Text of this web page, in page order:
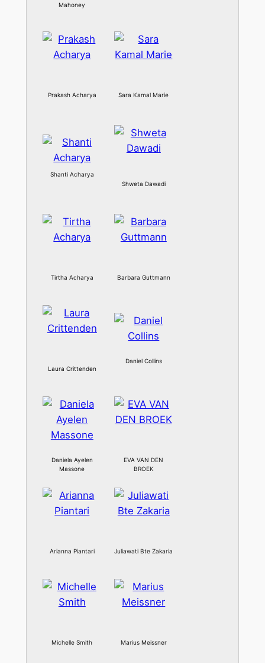
Mahoney
Prakash Acharya Sara Kamal Marie
Shanti Acharya
Shweta Dawadi
Tirtha Acharya Barbara Guttmann
Laura Crittenden
Daniel Collins
Daniela Ayelen
Massone
EVA VAN DEN
BROEK
Arianna Piantari Juliawati Bte Zakaria
Michelle Smith Marius Meissner